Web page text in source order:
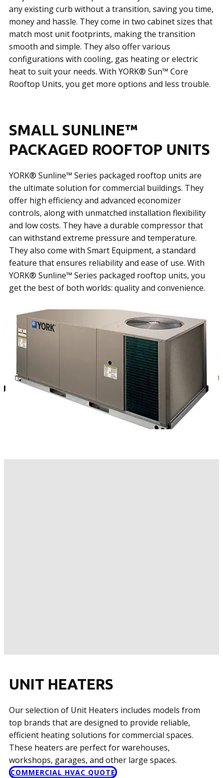
any existing curb without a transition, saving you time,
money and hassle. They come in two cabinet sizes that
match most unit footprints, making the transition
smooth and simple. They also offer various
configurations with cooling, gas heating or electric
heat to suit your needs. With YORK® Sun™ Core
Rooftop Units, you get more options and less trouble.
SMALL SUNLINE™
PACKAGED ROOFTOP UNITS
YORK® Sunline™ Series packaged rooftop units are
the ultimate solution for commercial buildings. They
offer high efficiency and advanced economizer
controls, along with unmatched installation flexibility
and low costs. They have a durable compressor that
can withstand extreme pressure and temperature.
They also come with Smart Equipment, a standard
feature that ensures reliability and ease of use. With
YORK® Sunline™ Series packaged rooftop units, you
get the best of both worlds: quality and convenience.
UNIT HEATERS
Our selection of Unit Heaters includes models from
top brands that are designed to provide reliable,
efficient heating solutions for commercial spaces.
These heaters are perfect for warehouses,
workshops, garages, and other large spaces.
COMMERCIAL HVAC QUOTE